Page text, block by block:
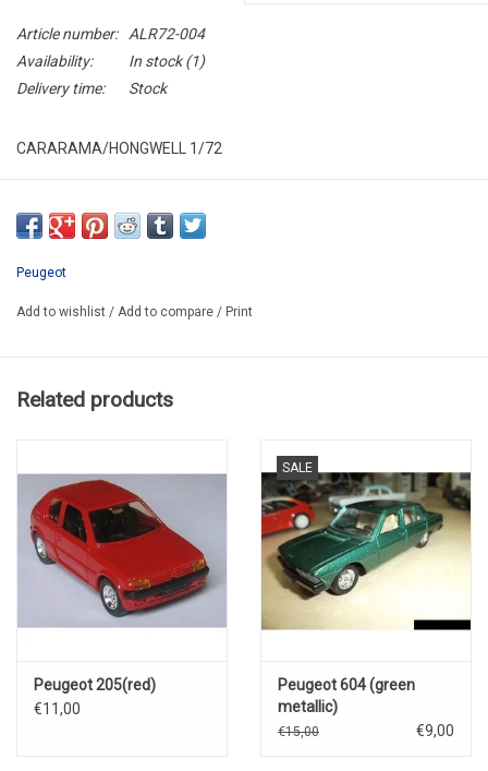
Article number:
ALR72-004
Availability:
In stock(1)
Delivery time:
Stock
CARARAMA/HONGWELL 1/72
SECOND HAND
HAS NEW
IN PLASTIC FOLDING BOX
Peugeot
Add to wishlist / Add to compare / Print
Related products
Peugeot 205(red)
€11,00
SALE
Peugeot 604 (green
metallic)
€15,00 €9,00